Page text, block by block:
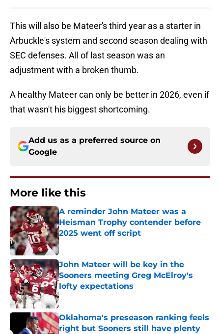
This will also be Mateer's third year as a starter in
Arbuckle's system and second season dealing with
SEC defenses. All of last season was an
adjustment with a broken thumb.
A healthy Mateer can only be better in 2026, even if
that wasn't his biggest shortcoming.
Add us as a preferred source on
Google
More like this
A reminder John Mateer was a
Heisman Trophy contender before
2025 went off script
Published by on Invalid Date
John Mateer will be key in the
Sooners meeting Greg McElroy's
lofty expectations
Published by on Invalid Date
Oklahoma's preseason ranking feels
right but Sooners still have plenty